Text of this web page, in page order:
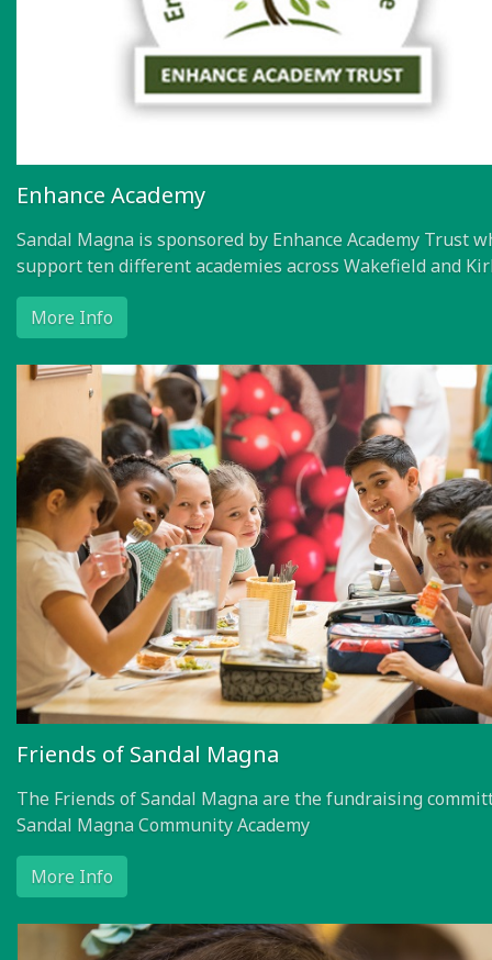
Enhance Academy
Sandal Magna is sponsored by Enhance Academy Trust
support ten different academies across Wakefield and
More Info
Friends of Sandal Magna
The Friends of Sandal Magna are the fundraising
Sandal Magna Community Academy
More Info